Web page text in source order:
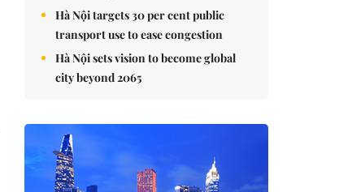
Hà Nội targets 30 per cent public
transport use to ease congestion
Hà Nội sets vision to become global
city beyond 2065